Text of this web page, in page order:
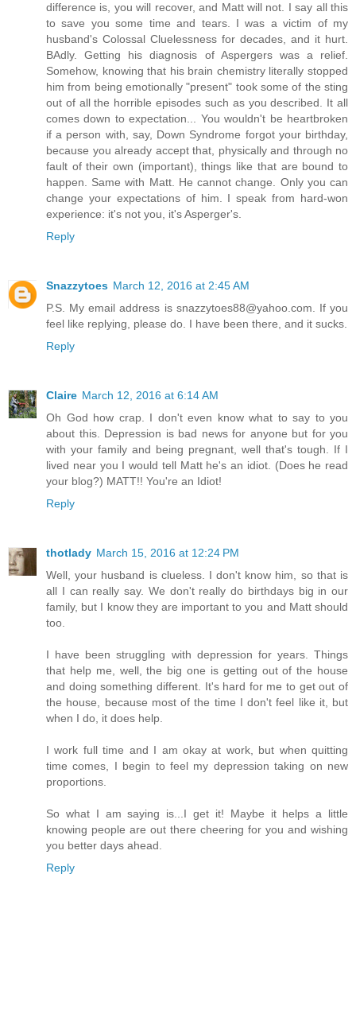
difference is, you will recover, and Matt will not. I say all this
to save you some time and tears. I was a victim of my
husband's Colossal Cluelessness for decades, and it hurt.
BAdly. Getting his diagnosis of Aspergers was a relief.
Somehow, knowing that his brain chemistry literally stopped
him from being emotionally "present" took some of the sting
out of all the horrible episodes such as you described. It all
comes down to expectation... You wouldn't be heartbroken
if a person with, say, Down Syndrome forgot your birthday,
because you already accept that, physically and through no
fault of their own (important), things like that are bound to
happen. Same with Matt. He cannot change. Only you can
change your expectations of him. I speak from hard-won
experience: it's not you, it's Asperger's.
Reply
Snazzytoes March 12, 2016 at 2:45 AM
P.S. My email address is snazzytoes88@yahoo.com. If you
feel like replying, please do. I have been there, and it sucks.
Reply
Claire March 12, 2016 at 6:14 AM
Oh God how crap. I don't even know what to say to you
about this. Depression is bad news for anyone but for you
with your family and being pregnant, well that's tough. If I
lived near you I would tell Matt he's an idiot. (Does he read
your blog?) MATT!! You're an Idiot!
Reply
thotlady March 15, 2016 at 12:24 PM
Well, your husband is clueless. I don't know him, so that is
all I can really say. We don't really do birthdays big in our
family, but I know they are important to you and Matt should
too.
I have been struggling with depression for years. Things
that help me, well, the big one is getting out of the house
and doing something different. It's hard for me to get out of
the house, because most of the time I don't feel like it, but
when I do, it does help.
I work full time and I am okay at work, but when quitting
time comes, I begin to feel my depression taking on new
proportions.
So what I am saying is...I get it! Maybe it helps a little
knowing people are out there cheering for you and wishing
you better days ahead.
Reply